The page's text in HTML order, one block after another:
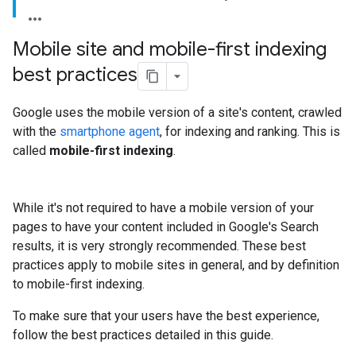
Mobile site and mobile-first indexing
best practices
Google uses the mobile version of a site's content, crawled
with the smartphone agent, for indexing and ranking. This is
called mobile-first indexing.
While it's not required to have a mobile version of your
pages to have your content included in Google's Search
results, it is very strongly recommended. These best
practices apply to mobile sites in general, and by definition
to mobile-first indexing.
To make sure that your users have the best experience,
follow the best practices detailed in this guide.